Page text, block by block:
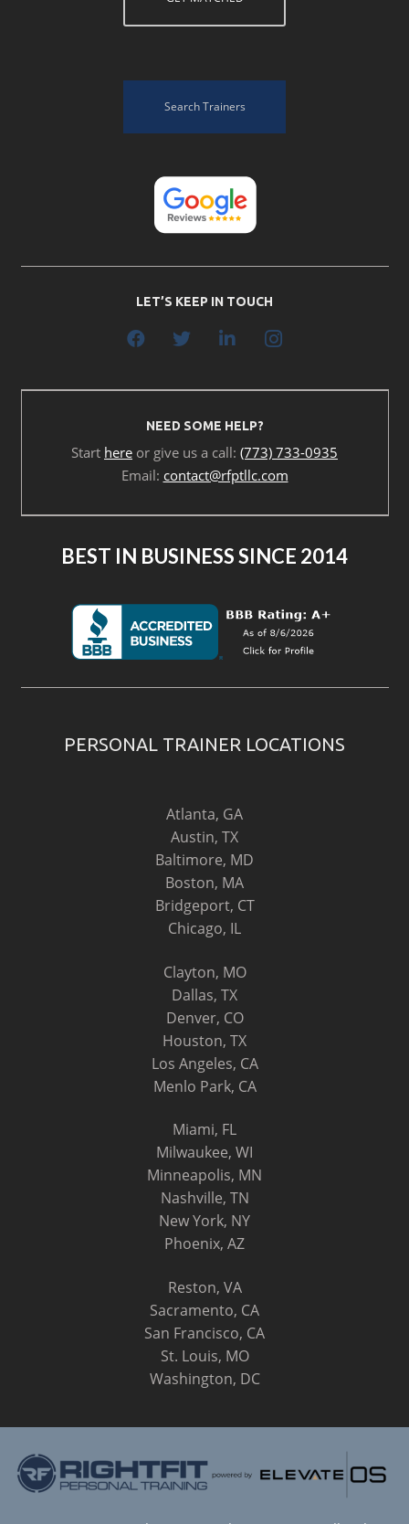
Search Trainers
LET’S KEEP IN TOUCH
NEED SOME HELP?
Start here or give us a call: (773) 733-0935
Email: contact@rfptllc.com
BEST IN BUSINESS SINCE 2014
PERSONAL TRAINER LOCATIONS
Atlanta, GA
Austin, TX
Baltimore, MD
Boston, MA
Bridgeport, CT
Chicago, IL
Clayton, MO
Dallas, TX
Denver, CO
Houston, TX
Los Angeles, CA
Menlo Park, CA
Miami, FL
Milwaukee, WI
Minneapolis, MN
Nashville, TN
New York, NY
Phoenix, AZ
Reston, VA
Sacramento, CA
San Francisco, CA
St. Louis, MO
Washington, DC